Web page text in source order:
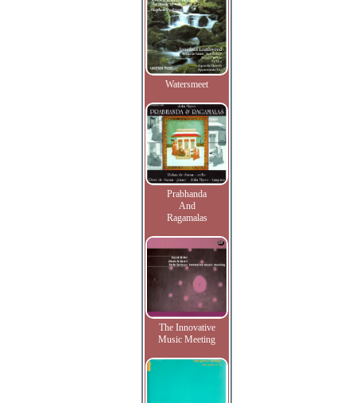
Watersmeet
Prabhanda
And
Ragamalas
The Innovative
Music Meeting